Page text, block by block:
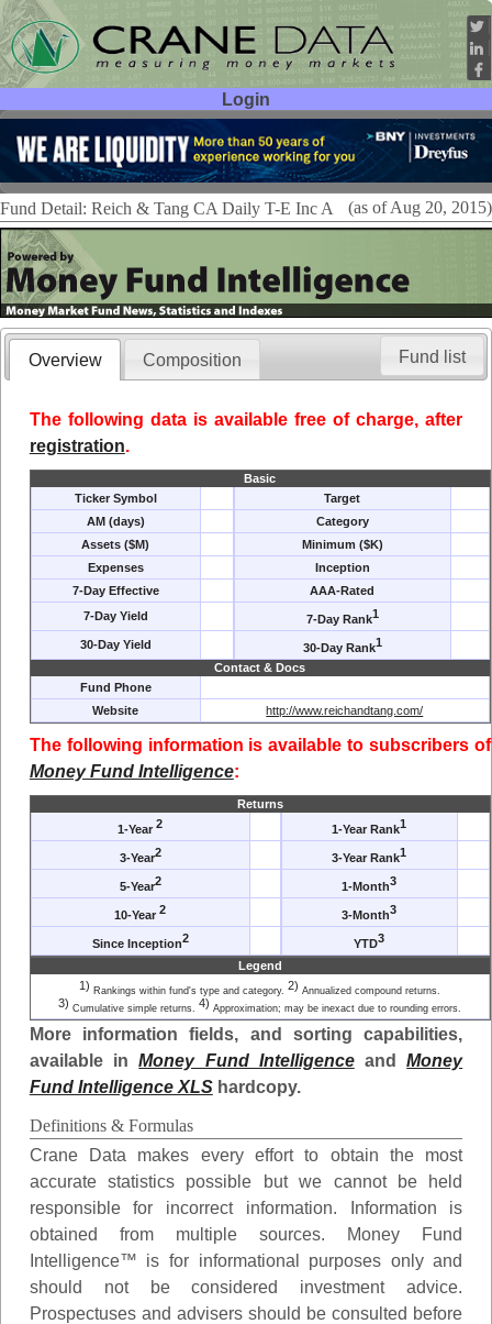
Login
User ID:
Password:
Fund Detail: Reich & Tang CA Daily T-E Inc A (as of Aug 20, 2015)
Overview Composition
The following data is available free of charge, after
registration.
Basic
Ticker Symbol
Target
AM (days)
Category
Assets ($M)
Minimum ($K)
Expenses
Inception
7-Day Effective
AAA-Rated
7-Day Yield
7-Day Rank1
30-Day Yield 30-Day Rank1
Contact & Docs
Fund Phone
Website
http://www.reichandtang.com/
The following information is available to subscribers of
Money Fund Intelligence:
Returns
1-Year2 1-Year Rank1
3-Year2 3-Year Rank1
5-Year2 1-Month3
10-Year2 3-Month3
Since Inception2 YTD3
Legend
1) Rankings within fund's type and category. 2) Annualized compound returns.
3) Cumulative simple returns. 4) Approximation; may be inexact due to rounding errors.
More information fields, and sorting capabilities,
available inMoney Fund IntelligenceandMoney
Fund Intelligence XLShardcopy.
Definitions & Formulas
Crane Data makes every effort to obtain the most
accurate statistics possible but we cannot be held
responsible for incorrect information. Information is
obtained from multiple sources. Money Fund
Intelligence™ is for informational purposes only and
should not be considered investment advice.
Prospectuses and advisers should be consulted before
Fund list